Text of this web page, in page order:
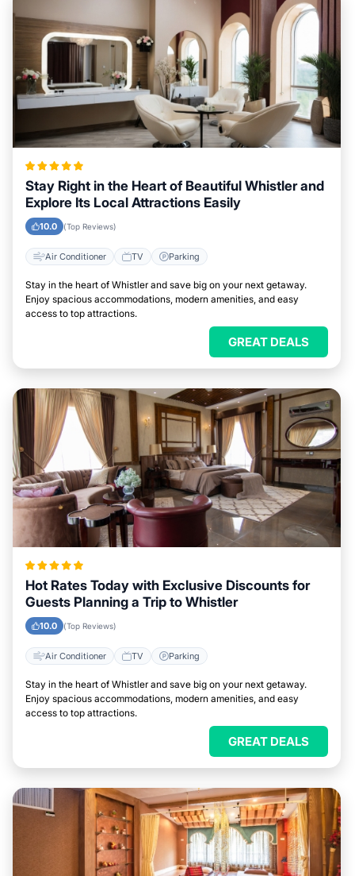
Stay Right in the Heart of Beautiful Whistler and
Explore Its Local Attractions Easily
10.0 (Top Reviews)
Air Conditioner TV Parking
Stay in the heart of Whistler and save big on your next getaway.
Enjoy spacious accommodations, modern amenities, and easy
access to top attractions.
GREAT DEALS
Hot Rates Today with Exclusive Discounts for
Guests Planning a Trip to Whistler
10.0 (Top Reviews)
Air Conditioner TV Parking
Stay in the heart of Whistler and save big on your next getaway.
Enjoy spacious accommodations, modern amenities, and easy
access to top attractions.
GREAT DEALS